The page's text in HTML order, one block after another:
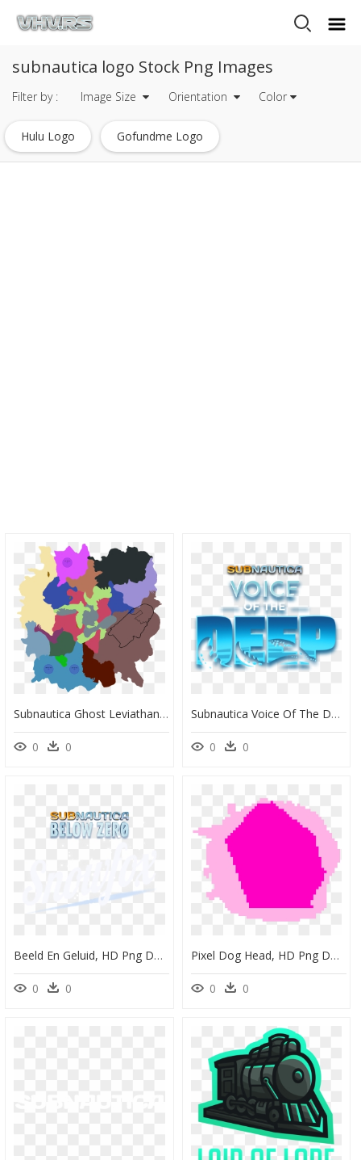
subnautica logo Stock Png Images
Filter by : Image Size Orientation Color
Hulu Logo Gofundme Logo
Subnautica Ghost Leviathan Locations , Png Download - Subnautica Lost River Map, Transparent Png
0 0
Subnautica Voice Of The Deep, HD Png Download
0 0
Beeld En Geluid, HD Png Download
0 0
Pixel Dog Head, HD Png Download
0 0